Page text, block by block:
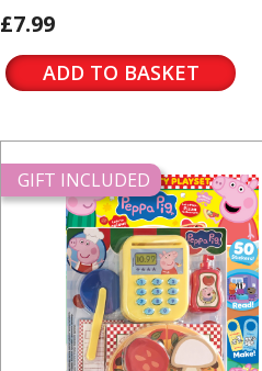
£7.99
ADD TO BASKET
GIFT INCLUDED